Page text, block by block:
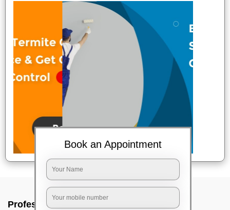
Professional Party Cleaners In Irc village,
Book an Appointment